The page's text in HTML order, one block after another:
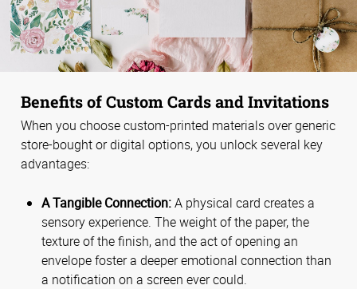
Benefits of Custom Cards and Invitations
When you choose custom-printed materials over generic
store-bought or digital options, you unlock several key
advantages:
A Tangible Connection:A physical card creates a
sensory experience. The weight of the paper, the
texture of the finish, and the act of opening an
envelope foster a deeper emotional connection than
a notification on a screen ever could.